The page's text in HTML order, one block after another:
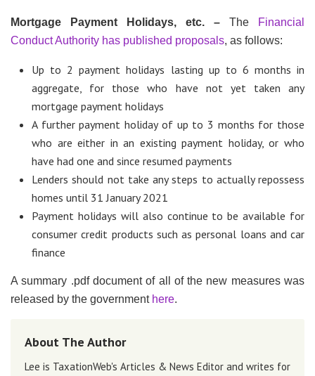
Mortgage Payment Holidays, etc. – The
Financial
Conduct Authority has published proposals, as follows:
Up to 2 payment holidays lasting up to 6 months in
aggregate, for those who have not yet taken any
mortgage payment holidays
A further payment holiday of up to 3 months for those
who are either in an existing payment holiday, or who
have had one and since resumed payments
Lenders should not take any steps to actually repossess
homes until 31 January 2021
Payment holidays will also continue to be available for
consumer credit products such as personal loans and car
finance
A summary .pdf document of all of the new measures was
released by the government here.
About The Author
Lee is TaxationWeb's Articles & News Editor and writes for